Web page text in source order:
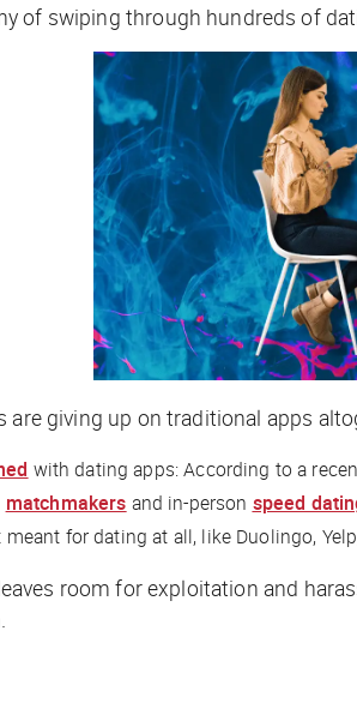
of swiping through hundreds of
are giving up on traditional apps
with dating apps: According to a
matchmakers and in-person speed
for dating at all, like Duolingo,
room for exploitation and